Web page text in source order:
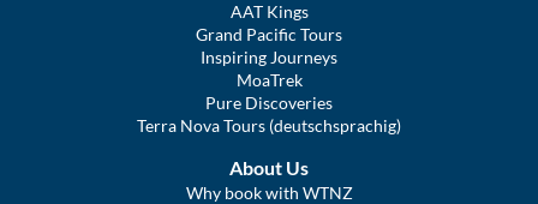
AAT Kings
Grand Pacific Tours
Inspiring Journeys
MoaTrek
Pure Discoveries
Terra Nova Tours (deutschsprachig)
About Us
Why book with WTNZ